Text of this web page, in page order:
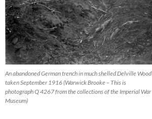
An abandoned German trench in much shelled Delville Wood
taken September 1916 (Warwick Brooke – This is
photograph Q 4267 from the collections of the Imperial War
Museum)